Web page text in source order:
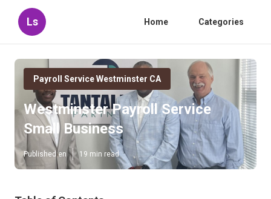
Ls Home Categories
Payroll Service Westminster CA
Westminster Payroll Service
Small Business
Published en 19 min read